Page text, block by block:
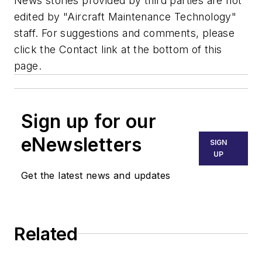
edited by "Aircraft Maintenance Technology"
staff. For suggestions and comments, please
click the Contact link at the bottom of this
page.
Sign up for our
eNewsletters
Get the latest news and updates
SIGN
UP
Related